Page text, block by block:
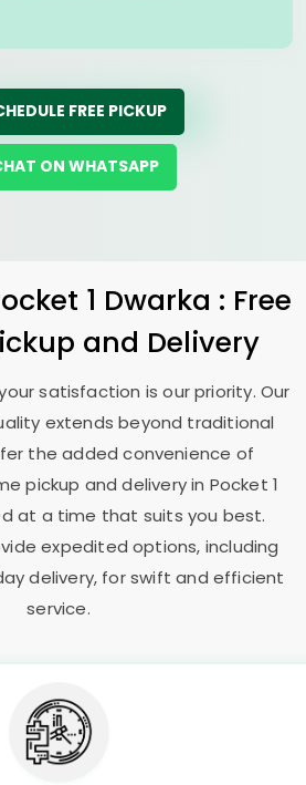
FREE PICKUP
ON WHATSAPP
1 Dwarka : Free
and Delivery
satisfaction is our priority. Our
extends beyond traditional
the added convenience of
pickup and delivery in Pocket 1
at a time that suits you best.
expedited options, including
delivery, for swift and efficient
service.